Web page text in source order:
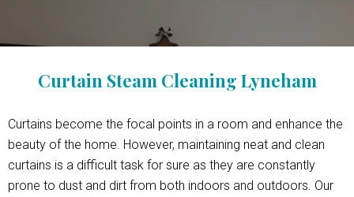
Curtain Steam Cleaning Lyneham
Curtains become the focal points in a room and enhance the
beauty of the home. However, maintaining neat and clean
curtains is a difficult task for sure as they are constantly
prone to dust and dirt from both indoors and outdoors. Our